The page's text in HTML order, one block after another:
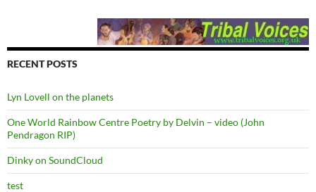
RECENT POSTS
Lyn Lovell on the planets
One World Rainbow Centre Poetry by Delvin – video (John
Pendragon RIP)
Dinky on SoundCloud
test